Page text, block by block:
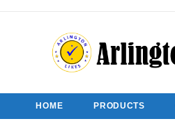
HOME PRODUCTS